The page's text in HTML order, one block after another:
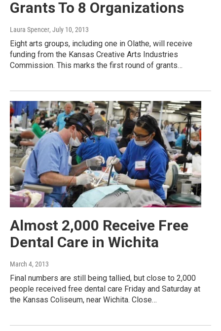
Grants To 8 Organizations
Laura Spencer, July 10, 2013
Eight arts groups, including one in Olathe, will receive
funding from the Kansas Creative Arts Industries
Commission. This marks the first round of grants…
Almost 2,000 Receive Free
Dental Care in Wichita
March 4, 2013
Final numbers are still being tallied, but close to 2,000
people received free dental care Friday and Saturday at
the Kansas Coliseum, near Wichita. Close…